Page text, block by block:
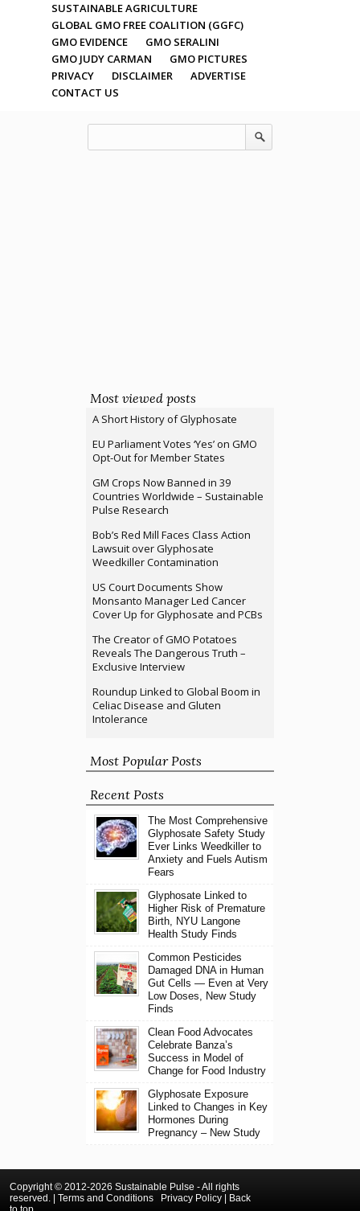
SUSTAINABLE AGRICULTURE
GLOBAL GMO FREE COALITION (GGFC)
GMO EVIDENCE
GMO SERALINI
GMO JUDY CARMAN
GMO PICTURES
PRIVACY
DISCLAIMER
ADVERTISE
CONTACT US
Most viewed posts
A Short History of Glyphosate
EU Parliament Votes ‘Yes’ on GMO
Opt-Out for Member States
GM Crops Now Banned in 39
Countries Worldwide – Sustainable
Pulse Research
Bob’s Red Mill Faces Class Action
Lawsuit over Glyphosate
Weedkiller Contamination
US Court Documents Show
Monsanto Manager Led Cancer
Cover Up for Glyphosate and PCBs
The Creator of GMO Potatoes
Reveals The Dangerous Truth –
Exclusive Interview
Roundup Linked to Global Boom in
Celiac Disease and Gluten
Intolerance
Most Popular Posts
Recent Posts
The Most Comprehensive
Glyphosate Safety Study
Ever Links Weedkiller to
Anxiety and Fuels Autism
Fears
Glyphosate Linked to
Higher Risk of Premature
Birth, NYU Langone
Health Study Finds
Common Pesticides
Damaged DNA in Human
Gut Cells — Even at Very
Low Doses, New Study
Finds
Clean Food Advocates
Celebrate Banza’s
Success in Model of
Change for Food Industry
Glyphosate Exposure
Linked to Changes in Key
Hormones During
Pregnancy – New Study
Copyright © 2012-2026 Sustainable Pulse - All rights
reserved. | Terms and Conditions Privacy Policy
Back